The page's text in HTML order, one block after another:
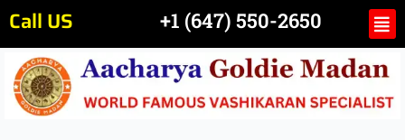
Skip
to
content
Call US +1 (647) 550-2650